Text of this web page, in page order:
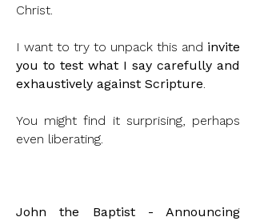
Christ.
I want to try to unpack this and invite
you to test what I say carefully and
exhaustively against Scripture.
You might find it surprising, perhaps
even liberating.
John the Baptist - Announcing